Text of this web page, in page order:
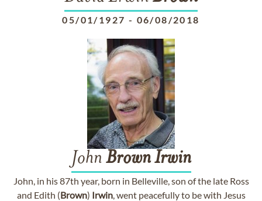
05/01/1927 - 06/08/2018
John Brown Irwin
John, in his 87th year, born in Belleville, son of the late Ross
and Edith (Brown) Irwin, went peacefully to be with Jesus